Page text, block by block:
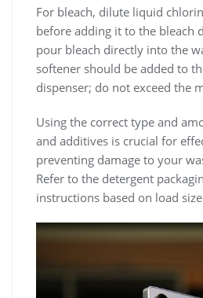
For bleach‚ dilute liquid
before adding it to the bleach
pour bleach directly into the
softener should be added to
dispenser; do not exceed the
Using the correct type and
and additives is crucial for
preventing damage to your
Refer to the detergent
instructions based on load